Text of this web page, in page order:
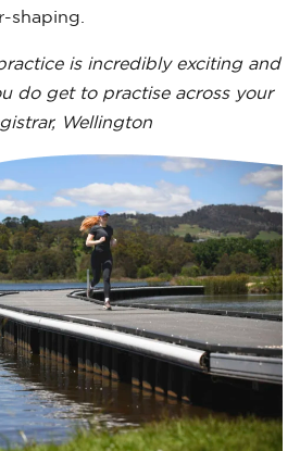
shaping.
is incredibly exciting and
do get to practise across your
Wellington